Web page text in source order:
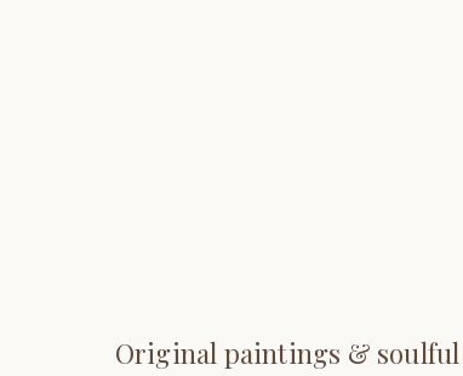
Original paintings &